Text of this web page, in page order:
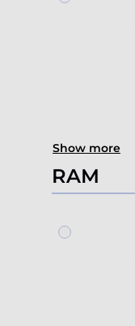
Show more
RAM